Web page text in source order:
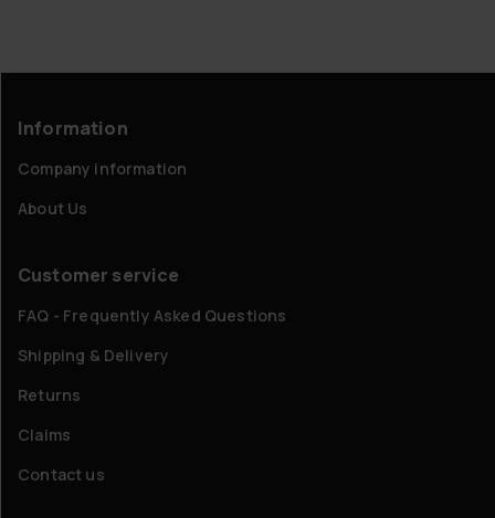
Information
Company information
About Us
Customer service
FAQ - Frequently Asked Questions
Shipping & Delivery
Returns
Claims
Contact us